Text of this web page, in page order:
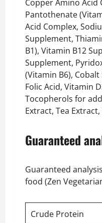
Copper Amino Acid
Pantothenate
Acid Complex,
Supplement,
B1), Vitamin B12
Supplement,
(Vitamin B6),
Folic Acid, Vitamin
Tocopherols for
Extract, Tea
Guaranteed
Guaranteed
food (Zen
Crude Protein